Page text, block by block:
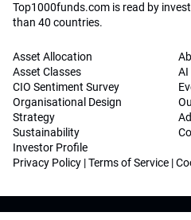
Top1000funds.com is read by
than 40 countries.
Asset Allocation
Asset Classes
CIO Sentiment Survey
Organisational Design
Strategy
Sustainability
Investor Profile
AI
Privacy Policy |Terms of Service |